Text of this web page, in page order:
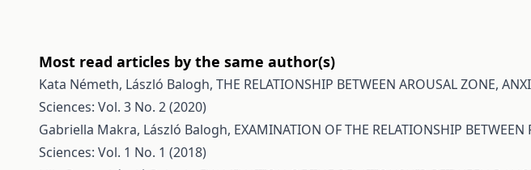
Most read articles by the same author(s)
Kata Németh, László Balogh, THE RELATIONSHIP BETWEEN AROUSAL ZONE,
Sciences: Vol. 3 No. 2 (2020)
Gabriella Makra, László Balogh, EXAMINATION OF THE RELATIONSHIP
Sciences: Vol. 1 No. 1 (2018)